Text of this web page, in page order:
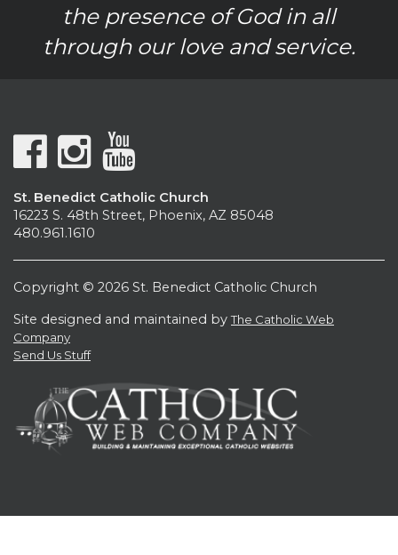
the presence of God in all
through our love and service.
St. Benedict Catholic Church
16223 S. 48th Street, Phoenix, AZ 85048
480.961.1610
Copyright © 2026 St. Benedict Catholic Church
Site designed and maintained byThe Catholic Web
Company
Send Us Stuff